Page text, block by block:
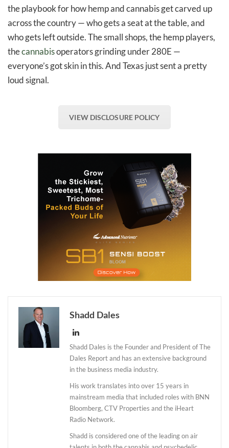
the playbook for how hemp and cannabis get carved up
across the country — who gets a seat at the table, and
who gets left outside. The small shops, the hemp players,
thecannabisoperators grinding under 280E —
everyone’s got skin in this. And Texas just sent a pretty
loud signal.
VIEW DISCLOSURE POLICY
Shadd Dales
Shadd Dales is the Founder and President of The
Dales Report and has an extensive background
in the business media industry.
His work translates into over 15 years in
mainstream media that included roles with BNN
Bloomberg, CTV Properties and the iHeart
Radio Network.
Shadd is considered one of the leading on air